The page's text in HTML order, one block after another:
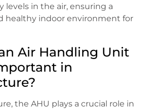
levels in the air, ensuring a
healthy indoor environment for
Air Handling Unit
in
the AHU plays a crucial role in